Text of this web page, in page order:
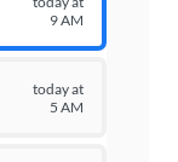
9 AM
today at
5 AM